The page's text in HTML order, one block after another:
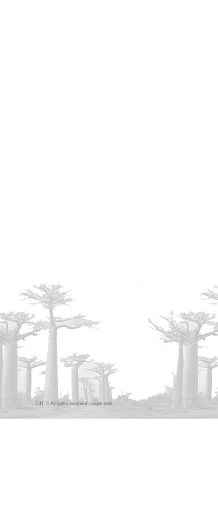
C4T © All rights reserved - Legal note